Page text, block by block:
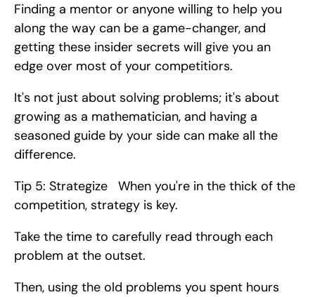
Finding a mentor or anyone willing to help you
along the way can be a game-changer, and
getting these insider secrets will give you an
edge over most of your competitiors.
It's not just about solving problems; it's about
growing as a mathematician, and having a
seasoned guide by your side can make all the
difference.
Tip 5: Strategize   When you're in the thick of the
competition, strategy is key.
Take the time to carefully read through each
problem at the outset.
Then, using the old problems you spent hours